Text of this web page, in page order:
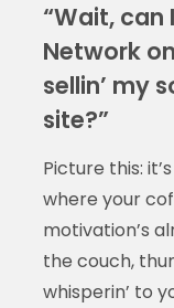
“Wait,
Network
sellin’ my
site?”
Picture this:
where your
motivation’s
the couch,
whisperin’ to